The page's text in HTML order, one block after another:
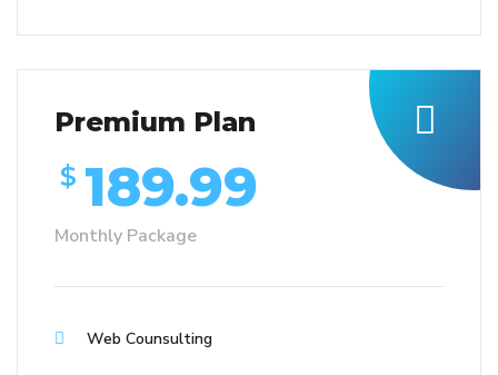
Premium Plan
$ 189.99
Monthly Package
Web Counsulting